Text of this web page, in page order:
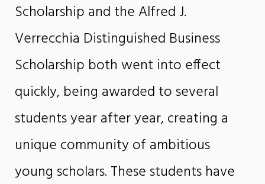
Scholarship and the Alfred J.
Verrecchia Distinguished Business
Scholarship both went into effect
quickly, being awarded to several
students year after year, creating a
unique community of ambitious
young scholars. These students have